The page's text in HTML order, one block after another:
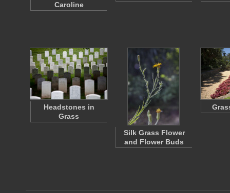
Caroline
Headstones in
Grass
Silk Grass Flower
and Flower Buds